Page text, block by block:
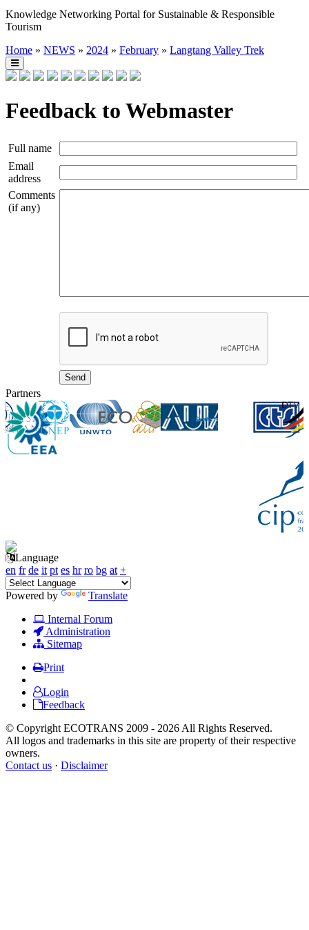
Knowledge Networking Portal for Sustainable & Responsible
Tourism
Home » NEWS » 2024 » February » Langtang Valley Trek
Feedback to Webmaster
Full name
Email
address
Comments
(if any)
Partners
Language
en fr de it pt es hr ro bg at +
Powered by
Translate
Internal Forum
Administration
Sitemap
Print
Login
Feedback
© Copyright ECOTRANS 2009 - 2026 All Rights Reserved.
All logos and trademarks in this site are property of their respective
owners.
Contact us · Disclaimer